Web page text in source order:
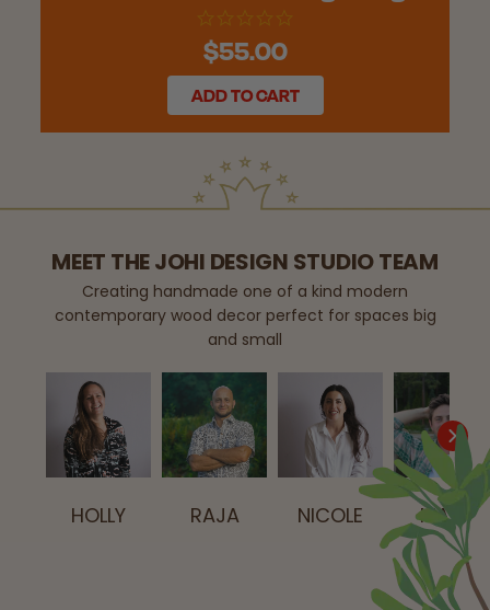
$55.00
ADD TO CART
MEET THE JOHI DESIGN STUDIO TEAM
Creating handmade one of a kind modern
contemporary wood decor perfect for spaces big
and small
HOLLY RAJA NICOLE MARK